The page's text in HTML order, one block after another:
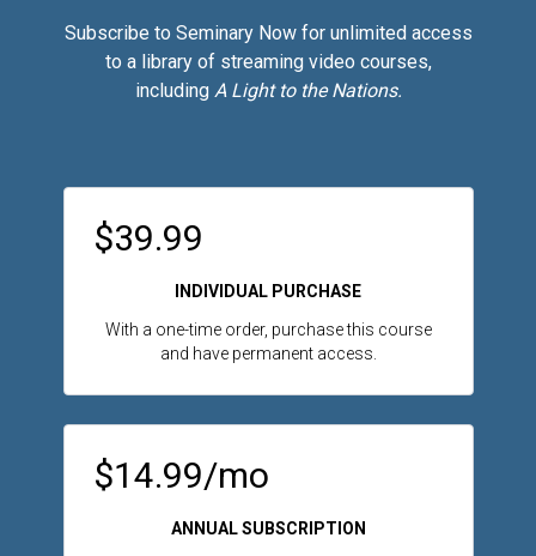
Subscribe to Seminary Now for unlimited access
to a library of streaming video courses,
includingA Light to the Nations.
$39.99
INDIVIDUAL PURCHASE
With a one-time order, purchase this course
and have permanent access.
$14.99/mo
ANNUAL SUBSCRIPTION